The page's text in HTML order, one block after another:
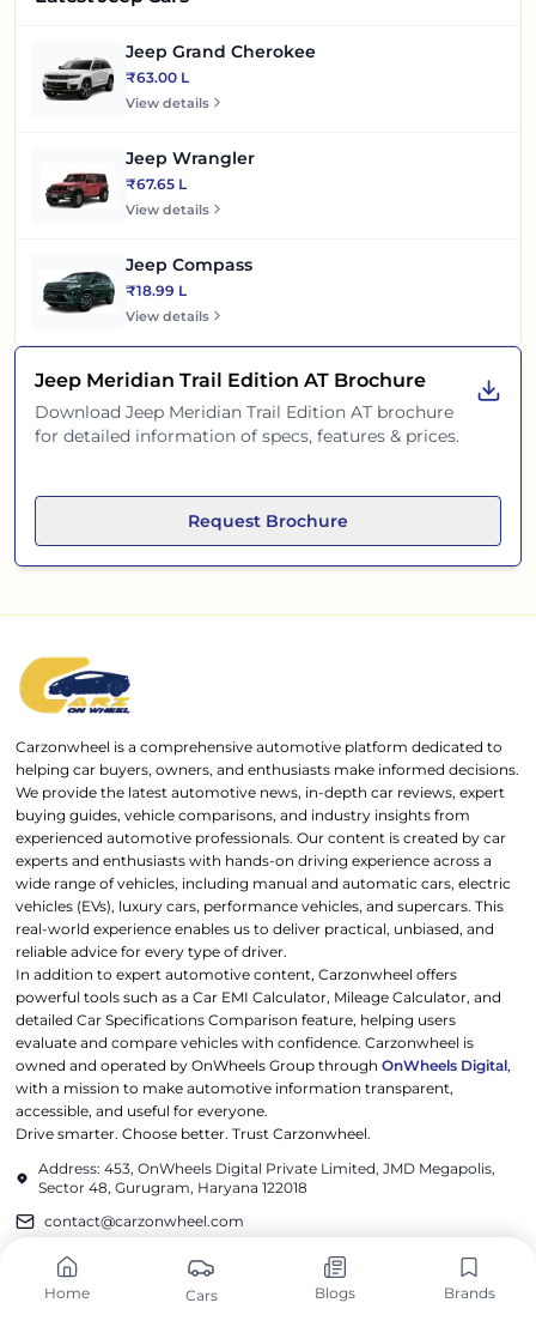
Home Cars Blogs Brands
Jeep Grand Cherokee
₹63.00 L
View details
Jeep Wrangler
₹67.65 L
View details
Jeep Compass
₹18.99 L
View details
Jeep Meridian Trail Edition AT Brochure
Download Jeep Meridian Trail Edition AT brochure
for detailed information of specs, features & prices.
Request Brochure
Carzonwheel is a comprehensive automotive platform dedicated to
helping car buyers, owners, and enthusiasts make informed decisions.
We provide the latest automotive news, in-depth car reviews, expert
buying guides, vehicle comparisons, and industry insights from
experienced automotive professionals. Our content is created by car
experts and enthusiasts with hands-on driving experience across a
wide range of vehicles, including manual and automatic cars, electric
vehicles (EVs), luxury cars, performance vehicles, and supercars. This
real-world experience enables us to deliver practical, unbiased, and
reliable advice for every type of driver.
In addition to expert automotive content, Carzonwheel offers
powerful tools such as a Car EMI Calculator, Mileage Calculator, and
detailed Car Specifications Comparison feature, helping users
evaluate and compare vehicles with confidence. Carzonwheel is
owned and operated by OnWheels Group throughOnWheels Digital,
with a mission to make automotive information transparent,
accessible, and useful for everyone.
Drive smarter. Choose better. Trust Carzonwheel.
Address: 453, OnWheels Digital Private Limited, JMD Megapolis,
Sector 48, Gurugram, Haryana 122018
contact@carzonwheel.com
POPULAR CARS POPULAR BRANDS